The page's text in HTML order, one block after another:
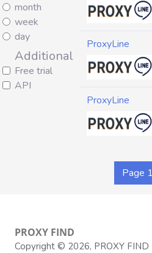
month
week
day
Additional
Free trial
API
ProxyLine
ProxyLine
Page
PROXY FIND
Copyright © 2026, PROXY FIND